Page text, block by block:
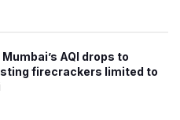
AQI drops to
firecrackers limited to